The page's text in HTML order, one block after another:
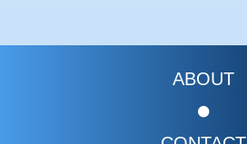
ABOUT